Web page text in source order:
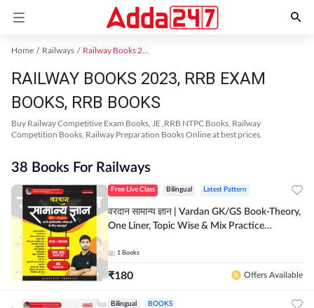
Home Railways Railway Books 2023
RAILWAY BOOKS 2023, RRB EXAM
BOOKS, RRB BOOKS
Buy Railway Competitive Exam Books, JE ,RRB NTPC Books, Railway
Competition Books, Railway Preparation Books Online at best prices.
38 Books For Railways
Free Live Class Bilingual Latest Pattern
वरदान सामान्य ज्ञान | Vardan GK/GS Book-Theory,
One Liner, Topic Wise & Mix Practice
1 Books
₹180 Offers Available
Bilingual BOOKS